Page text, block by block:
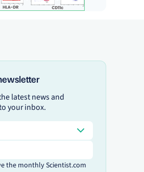
latest news and
your inbox.
the monthly Scientist.com